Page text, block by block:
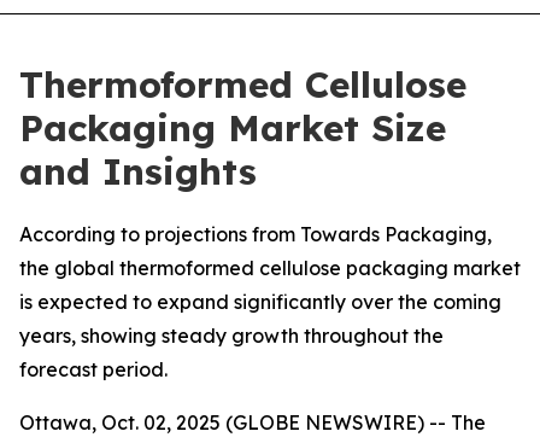
Thermoformed Cellulose
Packaging Market Size
and Insights
According to projections from Towards Packaging,
the global thermoformed cellulose packaging market
is expected to expand significantly over the coming
years, showing steady growth throughout the
forecast period.
Ottawa, Oct. 02, 2025 (GLOBE NEWSWIRE) -- The